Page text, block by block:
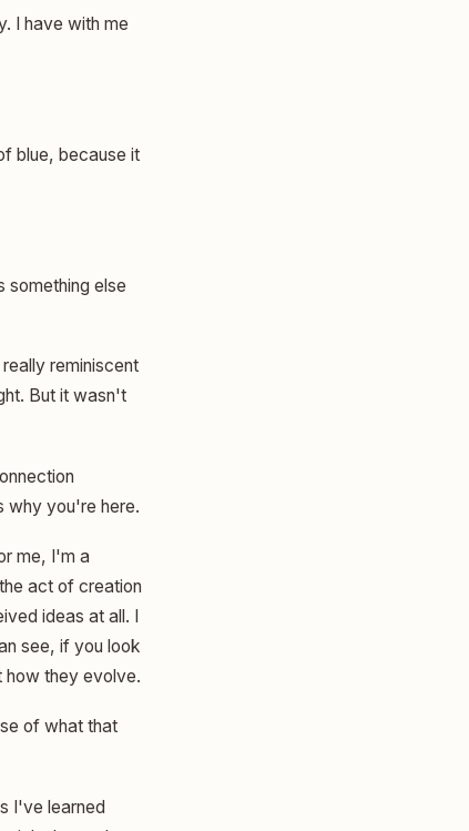
I have with me
blue, because it
something else
reminiscent
But it wasn't
why you're here.
me, I'm a
act of creation
ideas at all. I
see, if you look
how they evolve.
of what that
I've learned